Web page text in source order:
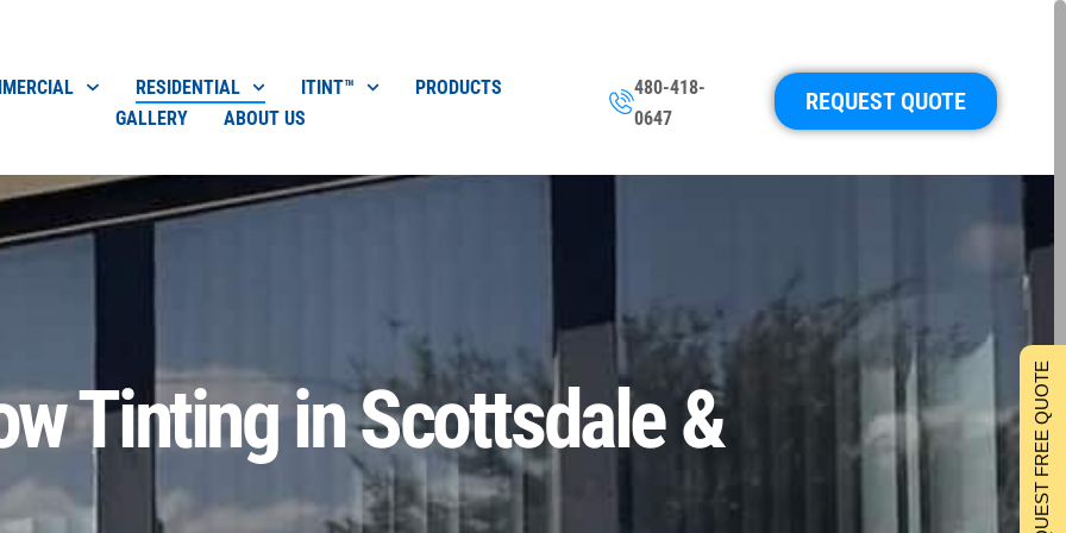
RESIDENTIAL ITINT™
PRODUCTS
GALLERY
ABOUT US
480-418-
0647
REQUEST QUOTE
Tinting in Scottsdale &
REQUEST FREE QUOTE